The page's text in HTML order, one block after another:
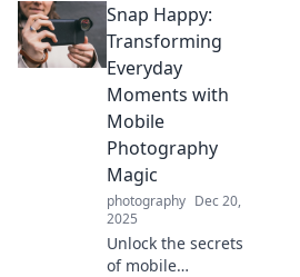
knew existed!
Unleash the
hidden potential
of your device with
these unexpected
uses.
Snap Happy:
Transforming
Everyday
Moments with
Mobile
Photography
Magic
photography Dec 20,
2025
Unlock the secrets
of mobile